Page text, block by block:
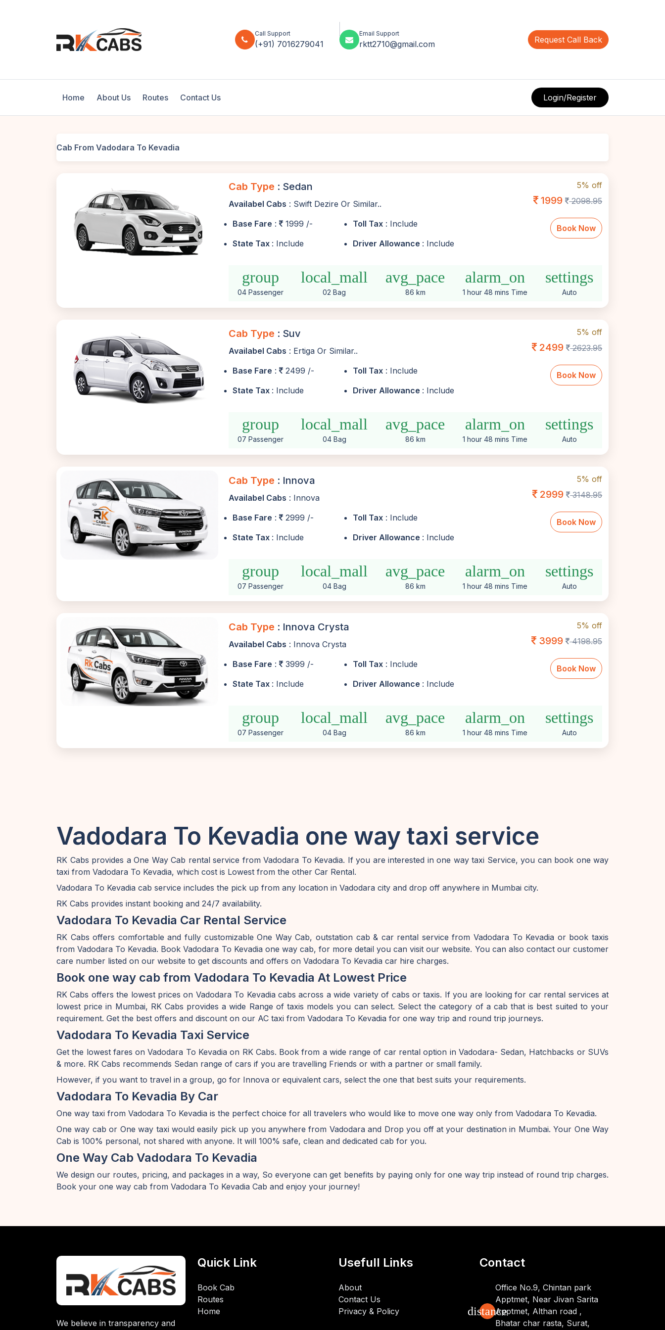
Call Support
(+91) 7016279041
Email Support
rktt2710@gmail.com Request Call Back
Login/Register
Home About Us Routes Contact Us
Cab From Vadodara To Kevadia
Cab Type : Sedan
Availabel Cabs : Swift Dezire Or Similar..
Base Fare : 1999 /- Toll Tax : Include
State Tax : Include Driver Allowance : Include
5% off
1999 2098.95
Book Now
group
04 Passenger
local_mall
02 Bag
avg_pace
86 km
alarm_on
1 hour 48 mins Time
settings
Auto
Cab Type : Suv
Availabel Cabs : Ertiga Or Similar..
Base Fare : 2499 /- Toll Tax : Include
State Tax : Include Driver Allowance : Include
5% off
2499 2623.95
Book Now
group
07 Passenger
local_mall
04 Bag
avg_pace
86 km
alarm_on
1 hour 48 mins Time
settings
Auto
Cab Type : Innova
Availabel Cabs : Innova
Base Fare : 2999 /- Toll Tax : Include
State Tax : Include Driver Allowance : Include
5% off
2999 3148.95
Book Now
group
07 Passenger
local_mall
04 Bag
avg_pace
86 km
alarm_on
1 hour 48 mins Time
settings
Auto
Cab Type : Innova Crysta
Availabel Cabs : Innova Crysta
Base Fare : 3999 /- Toll Tax : Include
State Tax : Include Driver Allowance : Include
5% off
3999 4198.95
Book Now
group
07 Passenger
local_mall
04 Bag
avg_pace
86 km
alarm_on
1 hour 48 mins Time
settings
Auto
Vadodara To Kevadia one way taxi service
RK Cabs provides a One Way Cab rental service from Vadodara To Kevadia. If you are interested in one way taxi Service, you can book one way
taxi from Vadodara To Kevadia, which cost is Lowest from the other Car Rental.
Vadodara To Kevadia cab service includes the pick up from any location in Vadodara city and drop off anywhere in Mumbai city.
RK Cabs provides instant booking and 24/7 availability.
Vadodara To Kevadia Car Rental Service
RK Cabs offers comfortable and fully customizable One Way Cab, outstation cab & car rental service from Vadodara To Kevadia or book taxis
from Vadodara To Kevadia. Book Vadodara To Kevadia one way cab, for more detail you can visit our website. You can also contact our customer
care number listed on our website to get discounts and offers on Vadodara To Kevadia car hire charges.
Book one way cab from Vadodara To Kevadia At Lowest Price
RK Cabs offers the lowest prices on Vadodara To Kevadia cabs across a wide variety of cabs or taxis. If you are looking for car rental services at
lowest price in Mumbai, RK Cabs provides a wide Range of taxis models you can select. Select the category of a cab that is best suited to your
requirement. Get the best offers and discount on our AC taxi from Vadodara To Kevadia for one way trip and round trip journeys.
Vadodara To Kevadia Taxi Service
Get the lowest fares on Vadodara To Kevadia on RK Cabs. Book from a wide range of car rental option in Vadodara- Sedan, Hatchbacks or SUVs
& more. RK Cabs recommends Sedan range of cars if you are travelling Friends or with a partner or small family.
However, if you want to travel in a group, go for Innova or equivalent cars, select the one that best suits your requirements.
Vadodara To Kevadia By Car
One way taxi from Vadodara To Kevadia is the perfect choice for all travelers who would like to move one way only from Vadodara To Kevadia.
One way cab or One way taxi would easily pick up you anywhere from Vadodara and Drop you off at your destination in Mumbai. Your One Way
Cab is 100% personal, not shared with anyone. It will 100% safe, clean and dedicated cab for you.
One Way Cab Vadodara To Kevadia
We design our routes, pricing, and packages in a way, So everyone can get benefits by paying only for one way trip instead of round trip charges.
Book your one way cab from Vadodara To Kevadia Cab and enjoy your journey!
We believe in transparency and
Quick Link
Book Cab
Routes
Home
Usefull Links
About
Contact Us
Privacy & Policy
Contact
distance
Office No.9, Chintan park
Apptmet, Near Jivan Sarita
Apptmet, Althan road ,
Bhatar char rasta, Surat,